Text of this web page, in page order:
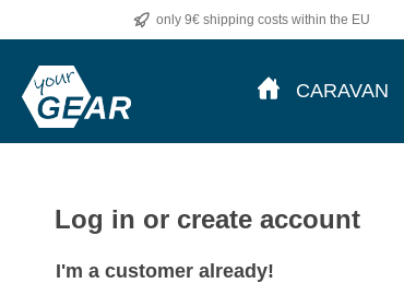
to main content
Skip to main navigationonly 9€ shipping costs within the EU
CARAVAN
Log in or create account
I'm a customer already!